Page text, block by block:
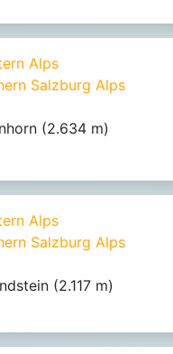
Alps
Salzburg Alps
(2.634 m)
Alps
Salzburg Alps
(2.117 m)